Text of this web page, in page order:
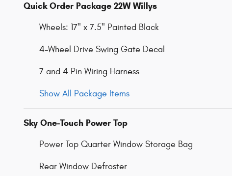
Quick Order Package 22W Willys
Wheels: 17" x 7.5" Painted Black
4-Wheel Drive Swing Gate Decal
7 and 4 Pin Wiring Harness
Show All Package Items
Sky One-Touch Power Top
Power Top Quarter Window Storage Bag
Rear Window Defroster